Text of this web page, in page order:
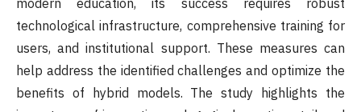
modern education, its success requires robust
technological infrastructure, comprehensive training for
users, and institutional support. These measures can
help address the identified challenges and optimize the
benefits of hybrid models. The study highlights the